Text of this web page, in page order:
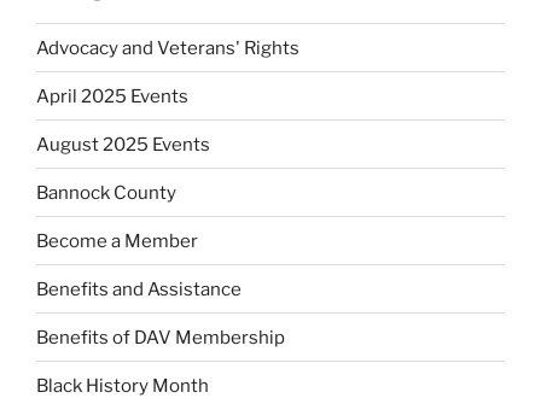
Advocacy and Veterans' Rights
April 2025 Events
August 2025 Events
Bannock County
Become a Member
Benefits and Assistance
Benefits of DAV Membership
Black History Month